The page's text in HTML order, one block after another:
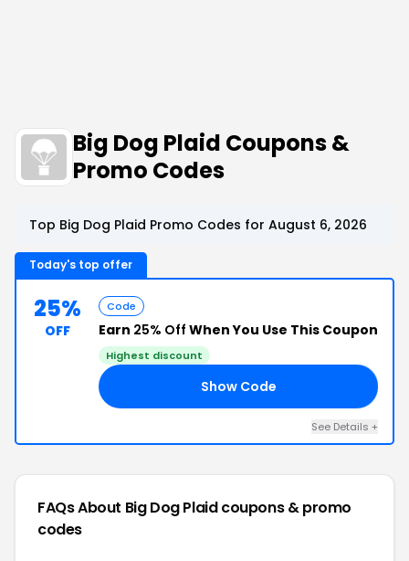
Big Dog Plaid Coupons &
Promo Codes
Top Big Dog Plaid Promo Codes for August 6, 2026
Today's top offer
25%
OFF
Code
Earn 25% Off When You Use This Coupon
Highest discount
Show Code
See Details +
FAQs About Big Dog Plaidcoupons & promo
codes